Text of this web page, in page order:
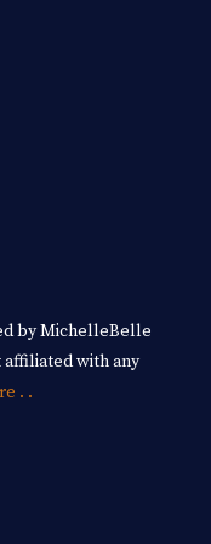
by MichelleBelle
affiliated with any
. .